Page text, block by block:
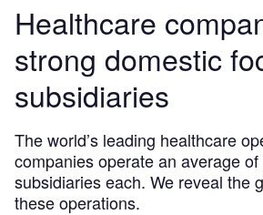
Healthcare
strong domestic
subsidiaries
The world’s leading healthcare
companies operate an average
subsidiaries each. We reveal the
these operations.